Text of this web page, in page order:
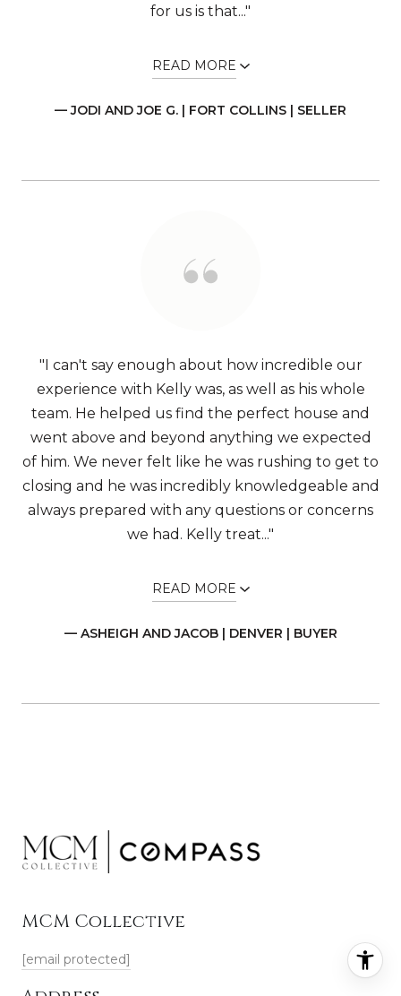
for us is that..."
READ MORE
— JODI AND JOE G. | FORT COLLINS | SELLER
"I can't say enough about how incredible our
experience with Kelly was, as well as his whole
team. He helped us find the perfect house and
went above and beyond anything we expected
of him. We never felt like he was rushing to get to
closing and he was incredibly knowledgeable and
always prepared with any questions or concerns
we had. Kelly treat..."
READ MORE
— ASHEIGH AND JACOB | DENVER | BUYER
MCM Collective
[email protected]